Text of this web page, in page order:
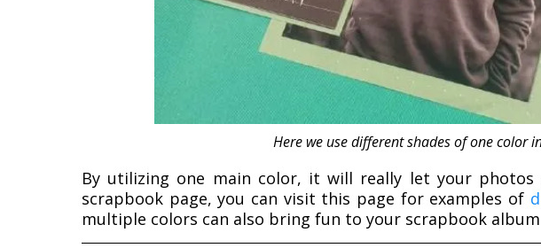
Here we use different shades of one color
By utilizing one main color, it will really let your
scrapbook page, you can visit this page for examples of
multiple colors can also bring fun to your scrapbook album